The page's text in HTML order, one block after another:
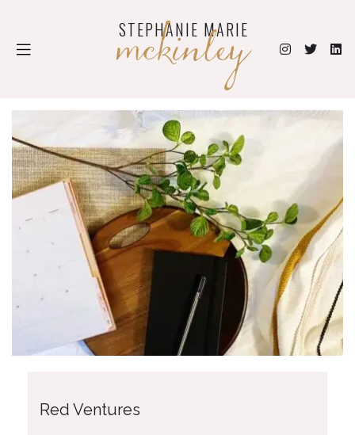
STEPHANIE MARIE
mckinley
Red Ventures